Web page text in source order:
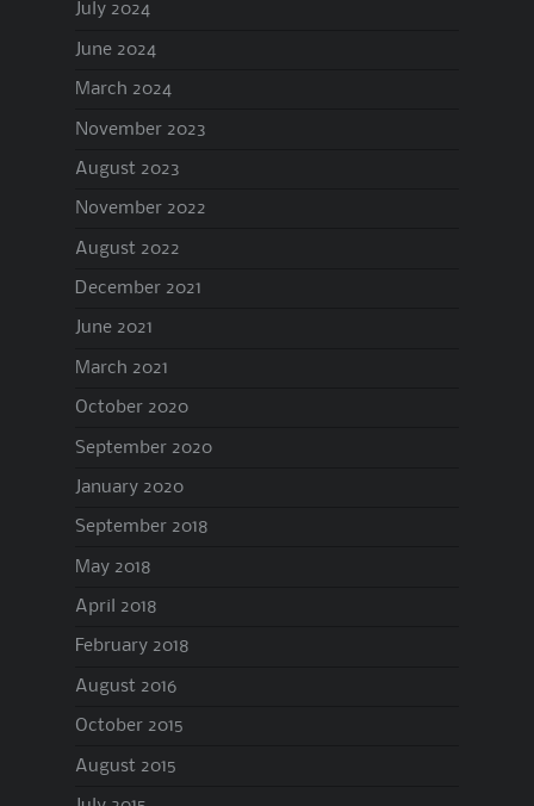
July 2024
June 2024
March 2024
November 2023
August 2023
November 2022
August 2022
December 2021
June 2021
March 2021
October 2020
September 2020
January 2020
September 2018
May 2018
April 2018
February 2018
August 2016
October 2015
August 2015